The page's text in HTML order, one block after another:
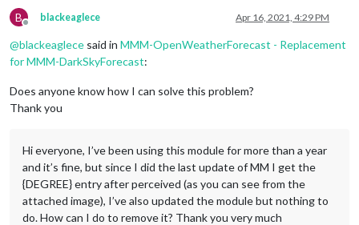
B
Offline
blackeaglece Apr 16, 2021, 4:29 PM
@blackeaglece said in MMM-OpenWeatherForecast - Replacement
for MMM-DarkSkyForecast:
Does anyone know how I can solve this problem?
Thank you
Hi everyone, I’ve been using this module for more than a year
and it’s fine, but since I did the last update of MM I get the
{DEGREE} entry after perceived (as you can see from the
attached image), I’ve also updated the module but nothing to
do. How can I do to remove it? Thank you very much